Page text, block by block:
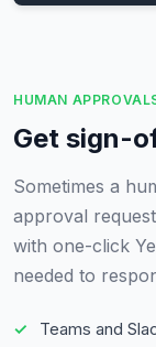
HUMAN
Get sign-
Sometimes a
approval
with one-click
needed to
Teams and